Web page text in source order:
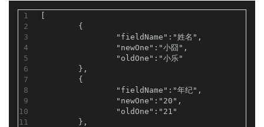
1
2
3
4
5
6
7
8
9
10
11
	{
		"fieldName":"姓名",
		"newOne":"小囧",
		"oldOne":"小乐"
	},
	{
		"fieldName":"年纪",
		"newOne":"20",
		"oldOne":"21"
	},